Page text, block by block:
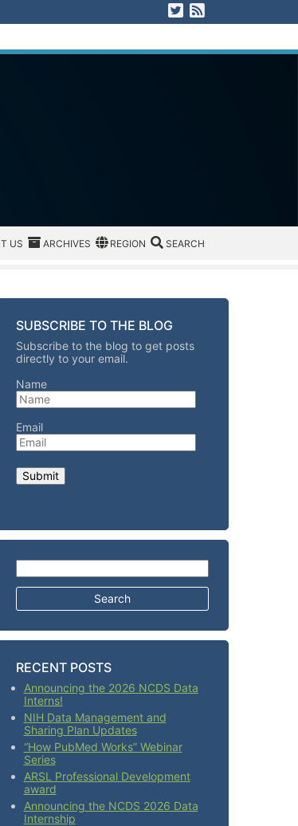
Visit us on Twitter
US
US ARCHIVES
ARCHIVES REGION/OFFICE
REGION SEARCH
SEARCH
SUBSCRIBE TO THE BLOG
Subscribe to the blog to get posts
directly to your email.
Name
Email
Search for:
RECENT POSTS
Announcing the 2026 NCDS Data
Interns!
NIH Data Management and
Sharing Plan Updates
“How PubMed Works” Webinar
Series
ARSL Professional Development
award
Announcing the NCDS 2026 Data
Internship